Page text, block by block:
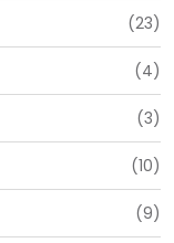
(23)
(4)
(3)
(10)
(9)